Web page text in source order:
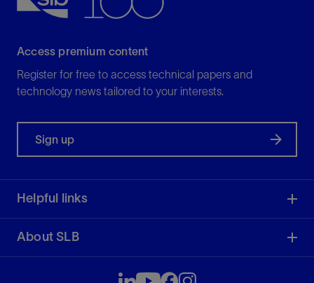
Access premium content
Register for free to access technical papers and
technology news tailored to your interests.
Sign up
Helpful links
About SLB